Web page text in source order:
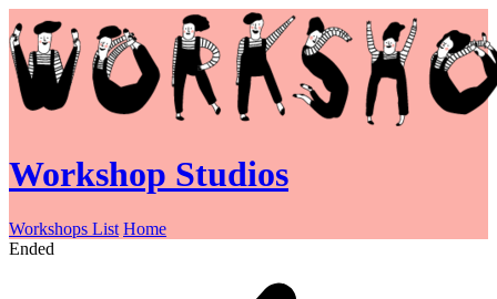
Workshop Studios
Workshops List Home
Ended